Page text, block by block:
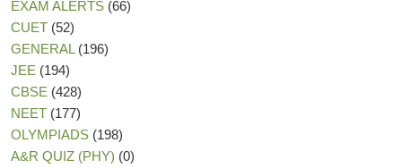
EXAM ALERTS (66)
CUET (52)
GENERAL (196)
JEE (194)
CBSE (428)
NEET (177)
OLYMPIADS (198)
A&R QUIZ (PHY) (0)